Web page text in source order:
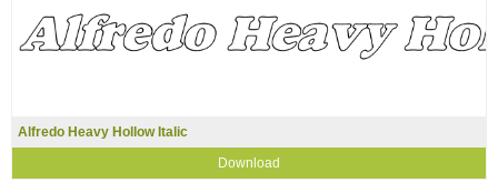
Alfredo Heavy Hollow Italic
Download